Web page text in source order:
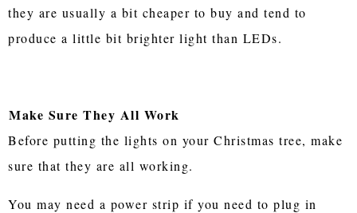
they are usually a bit cheaper to buy and tend to
produce a little bit brighter light than LEDs.
Make Sure They All Work
Before putting the lights on your Christmas tree, make
sure that they are all working.
You may need a power strip if you need to plug in